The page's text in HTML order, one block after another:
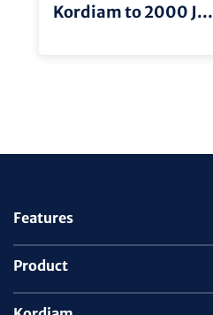
Kordiam to 2000 J...
Features
Product